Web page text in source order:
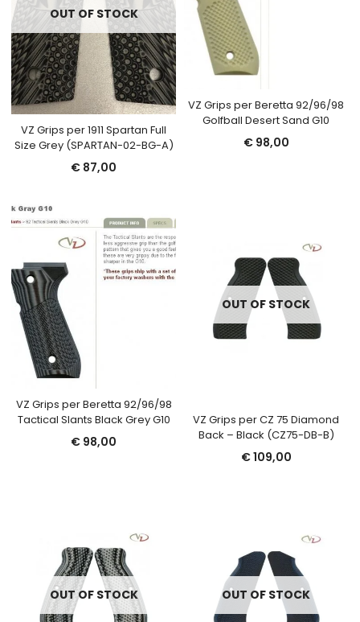
OUT OF STOCK
VZ Grips per 1911 Spartan Full
Size Grey (SPARTAN-02-BG-A)
€ 87,00
VZ Grips per Beretta 92/96/98
Golfball Desert Sand G10
€98,00
VZ Grips per Beretta 92/96/98
Tactical Slants Black Grey G10
€ 98,00
OUT OF STOCK
VZ Grips per CZ 75 Diamond
Back – Black (CZ75-DB-B)
€109,00
OUT OF STOCK OUT OF STOCK